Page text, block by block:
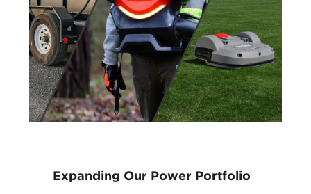
Expanding Our Power Portfolio